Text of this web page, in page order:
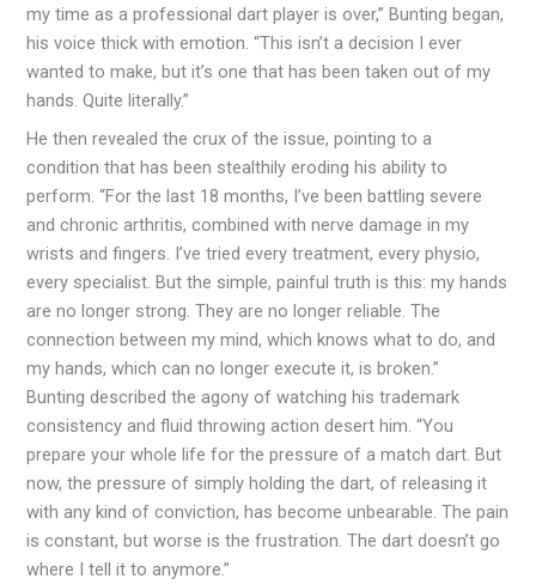
my time as a professional dart player is over,” Bunting began,
his voice thick with emotion. “This isn’t a decision I ever
wanted to make, but it’s one that has been taken out of my
hands. Quite literally.”
He then revealed the crux of the issue, pointing to a
condition that has been stealthily eroding his ability to
perform. “For the last 18 months, I’ve been battling severe
and chronic arthritis, combined with nerve damage in my
wrists and fingers. I’ve tried every treatment, every physio,
every specialist. But the simple, painful truth is this: my hands
are no longer strong. They are no longer reliable. The
connection between my mind, which knows what to do, and
my hands, which can no longer execute it, is broken.”
Bunting described the agony of watching his trademark
consistency and fluid throwing action desert him. “You
prepare your whole life for the pressure of a match dart. But
now, the pressure of simply holding the dart, of releasing it
with any kind of conviction, has become unbearable. The pain
is constant, but worse is the frustration. The dart doesn’t go
where I tell it to anymore.”